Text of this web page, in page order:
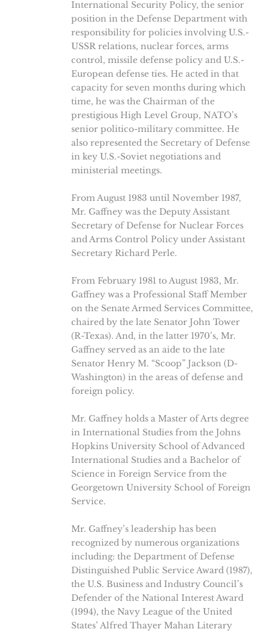
International Security Policy, the senior
position in the Defense Department with
responsibility for policies involving U.S.-
USSR relations, nuclear forces, arms
control, missile defense policy and U.S.-
European defense ties. He acted in that
capacity for seven months during which
time, he was the Chairman of the
prestigious High Level Group, NATO’s
senior politico-military committee. He
also represented the Secretary of Defense
in key U.S.-Soviet negotiations and
ministerial meetings.
From August 1983 until November 1987,
Mr. Gaffney was the Deputy Assistant
Secretary of Defense for Nuclear Forces
and Arms Control Policy under Assistant
Secretary Richard Perle.
From February 1981 to August 1983, Mr.
Gaffney was a Professional Staff Member
on the Senate Armed Services Committee,
chaired by the late Senator John Tower
(R-Texas). And, in the latter 1970’s, Mr.
Gaffney served as an aide to the late
Senator Henry M. “Scoop” Jackson (D-
Washington) in the areas of defense and
foreign policy.
Mr. Gaffney holds a Master of Arts degree
in International Studies from the Johns
Hopkins University School of Advanced
International Studies and a Bachelor of
Science in Foreign Service from the
Georgetown University School of Foreign
Service.
Mr. Gaffney’s leadership has been
recognized by numerous organizations
including: the Department of Defense
Distinguished Public Service Award (1987),
the U.S. Business and Industry Council’s
Defender of the National Interest Award
(1994), the Navy League of the United
States’ Alfred Thayer Mahan Literary